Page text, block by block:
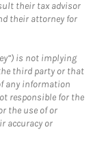
their tax advisor
their attorney for
is not implying
third party or that
any information
responsible for the
the use of or
accuracy or